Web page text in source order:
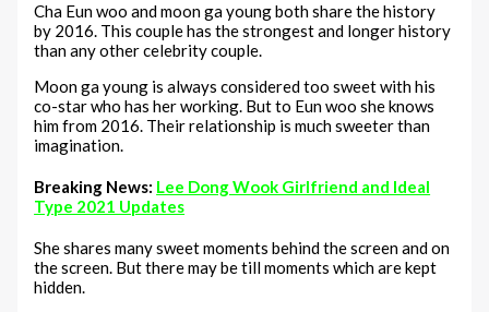
Cha Eun woo and moon ga young both share the history
by 2016. This couple has the strongest and longer history
than any other celebrity couple.
Moon ga young is always considered too sweet with his
co-star who has her working. But to Eun woo she knows
him from 2016. Their relationship is much sweeter than
imagination.
Breaking News: Lee Dong Wook Girlfriend and Ideal
Type 2021 Updates
She shares many sweet moments behind the screen and on
the screen. But there may be till moments which are kept
hidden.